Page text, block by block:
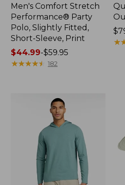
Men's Comfort Stretch
Performance® Party
Polo, Slightly Fitted,
Short-Sleeve, Print
Price
range
$44.99-$59.95
★★★★★
★★★★★ 182
★
★